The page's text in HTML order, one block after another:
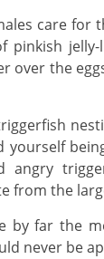
pinkish jelly-
over the
angry
from the
never be